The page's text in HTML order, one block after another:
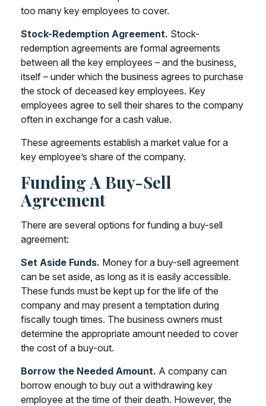
too many key employees to cover.
Stock-Redemption Agreement. Stock-
redemption agreements are formal agreements
between all the key employees – and the business,
itself – under which the business agrees to purchase
the stock of deceased key employees. Key
employees agree to sell their shares to the company
often in exchange for a cash value.
These agreements establish a market value for a
key employee’s share of the company.
Funding A Buy-Sell
Agreement
There are several options for funding a buy-sell
agreement:
Set Aside Funds. Money for a buy-sell agreement
can be set aside, as long as it is easily accessible.
These funds must be kept up for the life of the
company and may present a temptation during
fiscally tough times. The business owners must
determine the appropriate amount needed to cover
the cost of a buy-out.
Borrow the Needed Amount. A company can
borrow enough to buy out a withdrawing key
employee at the time of their death. However, the